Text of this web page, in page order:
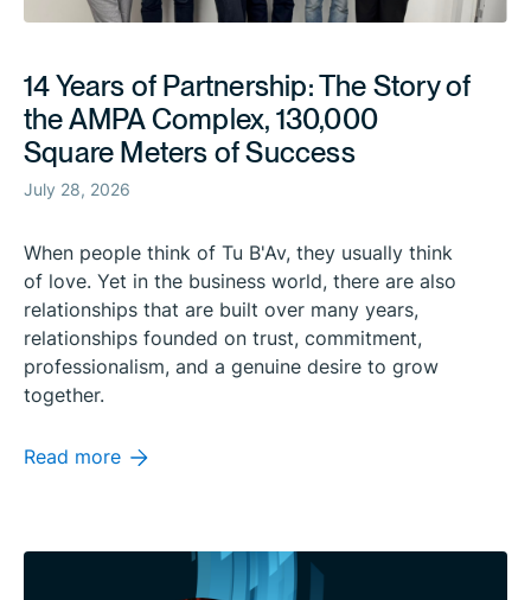
14 Years of Partnership: The Story of
the AMPA Complex, 130,000
Square Meters of Success
July 28, 2026
When people think of Tu B'Av, they usually think
of love. Yet in the business world, there are also
relationships that are built over many years,
relationships founded on trust, commitment,
professionalism, and a genuine desire to grow
together.
Read more